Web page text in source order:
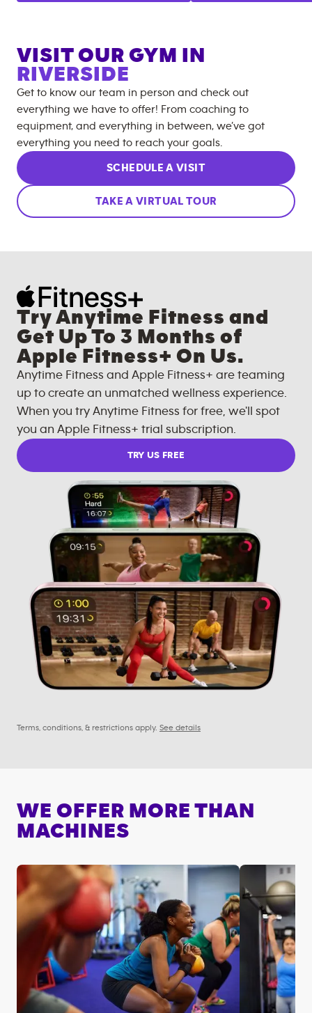
VISIT OUR GYM IN
RIVERSIDE
Get to know our team in person and check out
everything we have to offer! From coaching to
equipment, and everything in between, we’ve got
everything you need to reach your goals.
SCHEDULE A VISIT
TAKE A VIRTUAL TOUR
Try Anytime Fitness and
Get Up To 3 Months of
Apple Fitness+ On Us.
Anytime Fitness and Apple Fitness+ are teaming
up to create an unmatched wellness experience.
When you try Anytime Fitness for free, we'll spot
you an Apple Fitness+ trial subscription.
TRY US FREE
Terms, conditions, & restrictions apply. See details
WE OFFER MORE THAN
MACHINES